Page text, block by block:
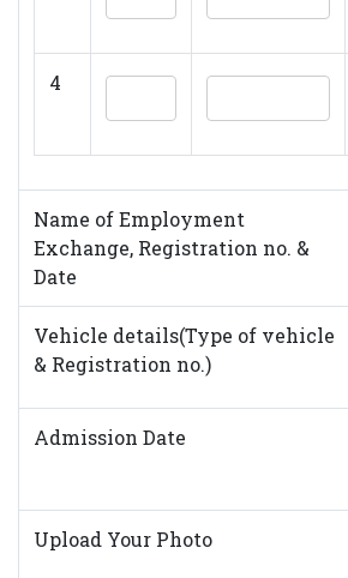
4
Name of Employment
Exchange, Registration no. &
Date
Vehicle details(Type of vehicle
& Registration no.)
Admission Date
Upload Your Photo